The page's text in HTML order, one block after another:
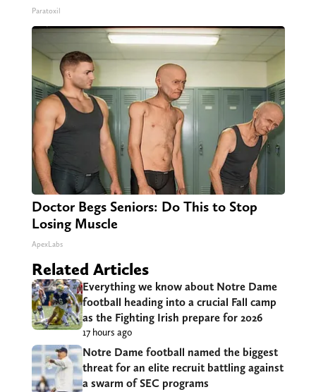
Paratoxil
Doctor Begs Seniors: Do This to Stop
Losing Muscle
ApexLabs
Related Articles
Everything we know about Notre Dame
football heading into a crucial Fall camp
as the Fighting Irish prepare for 2026
17 hours ago
Notre Dame football named the biggest
threat for an elite recruit battling against
a swarm of SEC programs